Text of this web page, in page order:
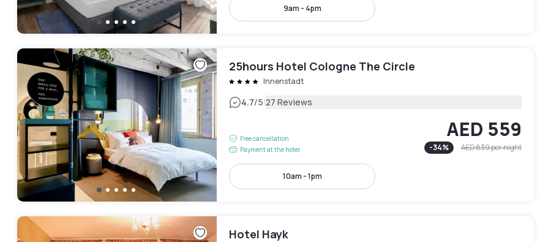
9am - 4pm
25hours Hotel Cologne The Circle
Innenstadt
4.7/5|27 Reviews
Free cancellation
Payment at the hotel
AED 559
-34% AED 839per night
10am - 1pm
Hotel Hayk